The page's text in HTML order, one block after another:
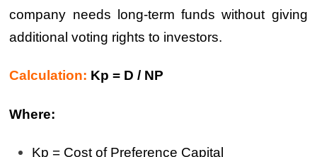
company needs long-term funds without giving
additional voting rights to investors.
Calculation: Kp = D / NP
Where:
Kp = Cost of Preference Capital